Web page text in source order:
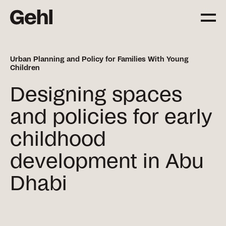
Delivering change,
big and small
Services
Everything you need to
know about what we offer
Urban Planning and Policy for Families With Young
Children
Designing spaces
and policies for early
childhood
development in Abu
Dhabi